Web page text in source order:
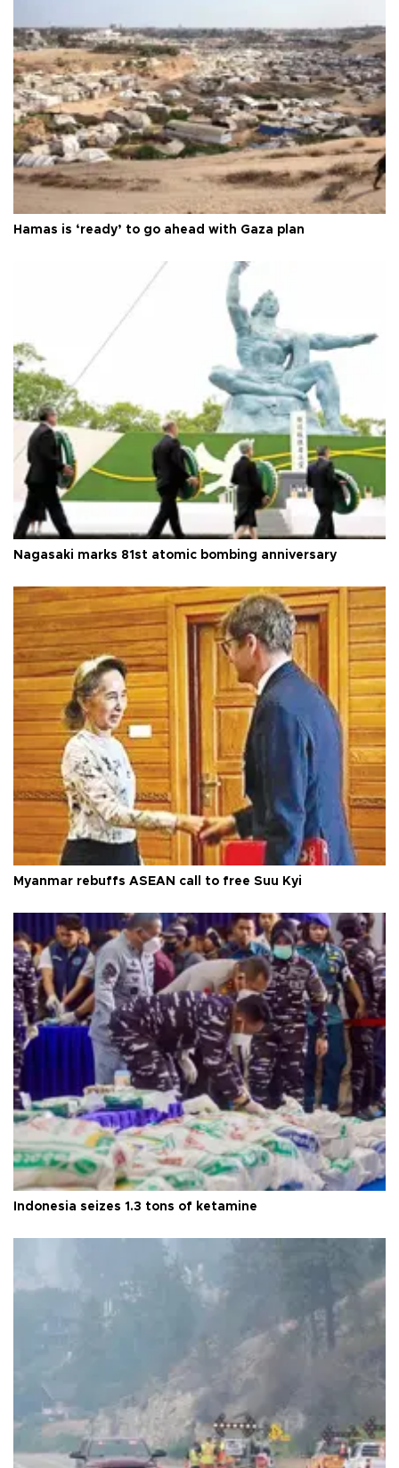
Hamas is ‘ready’ to go ahead with Gaza plan
Nagasaki marks 81st atomic bombing anniversary
Myanmar rebuffs ASEAN call to free Suu Kyi
Indonesia seizes 1.3 tons of ketamine